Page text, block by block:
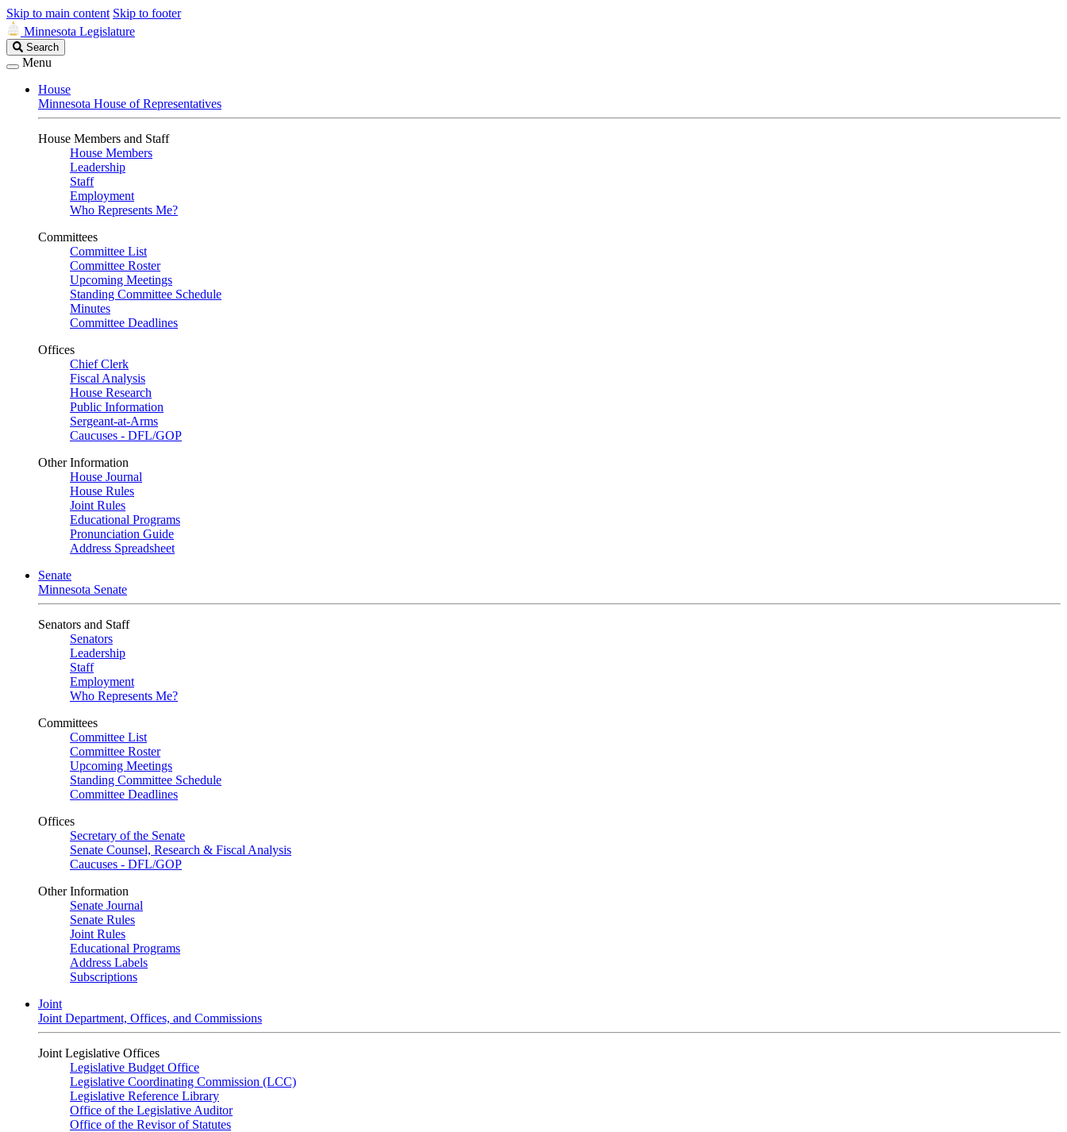
Skip to main content Skip to footer
Minnesota Legislature
Search
Legislature
Search
Menu
House
Minnesota House of Representatives
House Members and Staff
House Members
Leadership
Staff
Employment
Who Represents Me?
Committees
Committee List
Committee Roster
Upcoming Meetings
Standing Committee Schedule
Minutes
Committee Deadlines
Offices
Chief Clerk
Fiscal Analysis
House Research
Public Information
Sergeant-at-Arms
Caucuses - DFL/GOP
Other Information
House Journal
House Rules
Joint Rules
Educational Programs
Pronunciation Guide
Address Spreadsheet
Senate
Minnesota Senate
Senators and Staff
Senators
Leadership
Staff
Employment
Who Represents Me?
Committees
Committee List
Committee Roster
Upcoming Meetings
Standing Committee Schedule
Committee Deadlines
Offices
Secretary of the Senate
Senate Counsel, Research & Fiscal Analysis
Caucuses - DFL/GOP
Other Information
Senate Journal
Senate Rules
Joint Rules
Educational Programs
Address Labels
Subscriptions
Joint
Joint Department, Offices, and Commissions
Joint Legislative Offices
Legislative Budget Office
Legislative Coordinating Commission (LCC)
Legislative Reference Library
Office of the Legislative Auditor
Office of the Revisor of Statutes